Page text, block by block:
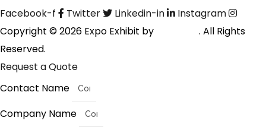
Facebook-f Twitter Linkedin-in
Instagram
Copyright © 2026 Expo Exhibit by
. All Rights
Reserved.
Request a Quote
Contact Name
Company Name